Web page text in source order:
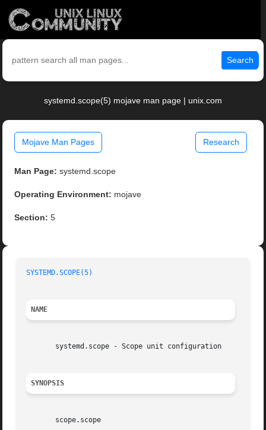
Search
systemd.scope(5) mojave man page | unix.com
Mojave Man Pages Research
Man Page: systemd.scope
Operating Environment: mojave
Section: 5
SYSTEMD.SCOPE(5)
NAME
       systemd.scope - Scope unit configuration
SYNOPSIS
       scope.scope